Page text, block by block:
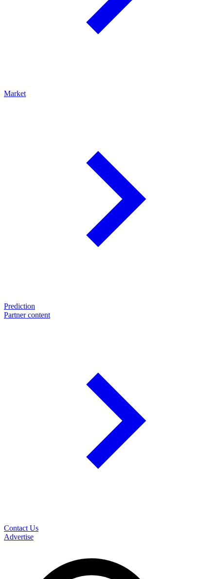
Market
Prediction
Partner content
Contact Us
Advertise